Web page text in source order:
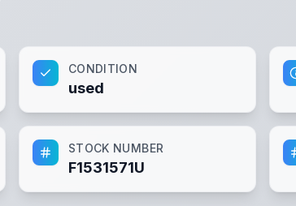
CONDITION
used
STOCK NUMBER
F1531571U